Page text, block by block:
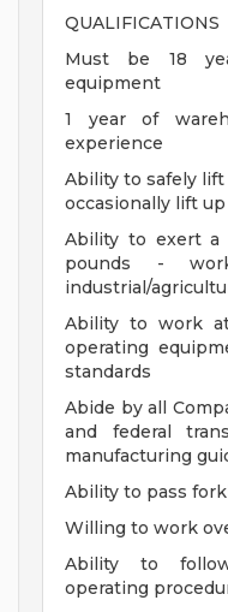
QUALIFICATIONS
Must be 18
equipment
1 year of
experience
Ability to safely
occasionally lift
Ability to exert
pounds -
industrial/
Ability to work
operating
standards
Abide by all
and federal
manufacturing
Ability to pass
Willing to work
Ability to
operating